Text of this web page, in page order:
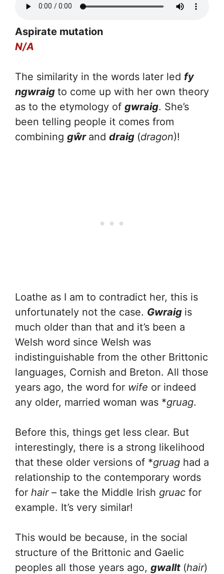
Aspirate mutation
N/A
The similarity in the words later led fy
ngwraig to come up with her own theory
as to the etymology of gwraig. She’s
been telling people it comes from
combining gŵr and draig (dragon)!
Loathe as I am to contradict her, this is
unfortunately not the case. Gwraig is
much older than that and it’s been a
Welsh word since Welsh was
indistinguishable from the other Brittonic
languages, Cornish and Breton. All those
years ago, the word for wife or indeed
any older, married woman was *gruag.
Before this, things get less clear. But
interestingly, there is a strong likelihood
that these older versions of *gruag had a
relationship to the contemporary words
for hair– take the Middle Irish gruac for
example. It’s very similar!
This would be because, in the social
structure of the Brittonic and Gaelic
peoples all those years ago, gwallt (hair)